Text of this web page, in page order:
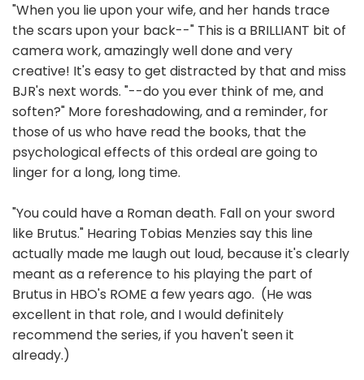
"When you lie upon your wife, and her hands trace
the scars upon your back--" This is a BRILLIANT bit of
camera work, amazingly well done and very
creative! It's easy to get distracted by that and miss
BJR's next words. "--do you ever think of me, and
soften?" More foreshadowing, and a reminder, for
those of us who have read the books, that the
psychological effects of this ordeal are going to
linger for a long, long time.
"You could have a Roman death. Fall on your sword
like Brutus." Hearing Tobias Menzies say this line
actually made me laugh out loud, because it's clearly
meant as a reference to his playing the part of
Brutus in HBO's ROME a few years ago. (He was
excellent in that role, and I would definitely
recommend the series, if you haven't seen it
already.)